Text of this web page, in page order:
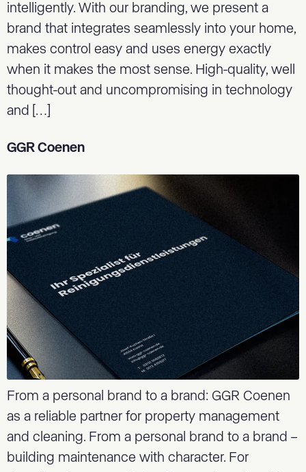
intelligently. With our branding, we present a
brand that integrates seamlessly into your home,
makes control easy and uses energy exactly
when it makes the most sense. High-quality, well
thought-out and uncompromising in technology
and […]
GGR Coenen
From a personal brand to a brand: GGR Coenen
as a reliable partner for property management
and cleaning. From a personal brand to a brand –
building maintenance with character. For